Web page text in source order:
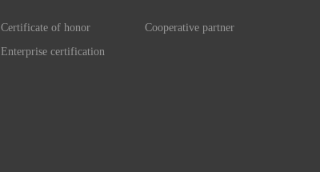
Certificate of honor
Enterprise certification
Cooperative partner